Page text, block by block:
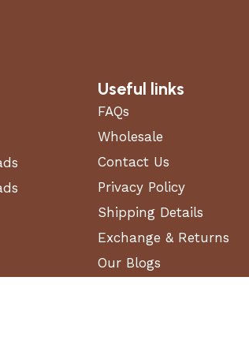
Useful links
FAQs
Wholesale
Contact Us
Privacy Policy
Shipping Details
Exchange & Returns
Our Blogs